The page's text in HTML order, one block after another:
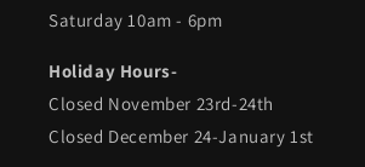
Saturday 10am - 6pm
Holiday Hours-
Closed November 23rd-24th
Closed December 24-January 1st